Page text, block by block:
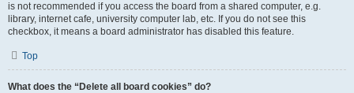
is not recommended if you access the board from a shared computer, e.g.
library, internet cafe, university computer lab, etc. If you do not see this
checkbox, it means a board administrator has disabled this feature.
Top
What does the “Delete all board cookies” do?